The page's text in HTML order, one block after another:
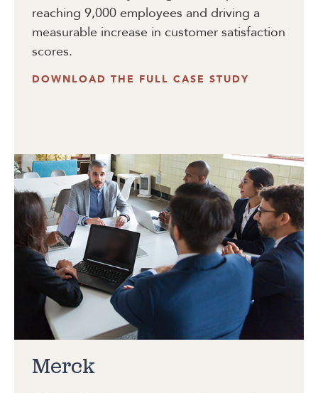
reaching 9,000 employees and driving a
measurable increase in customer satisfaction
scores.
DOWNLOAD THE FULL CASE STUDY
Merck